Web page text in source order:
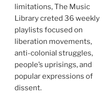
limitations, The Music
Library creted 36 weekly
playlists focused on
liberation movements,
anti-colonial struggles,
people’s uprisings, and
popular expressions of
dissent.